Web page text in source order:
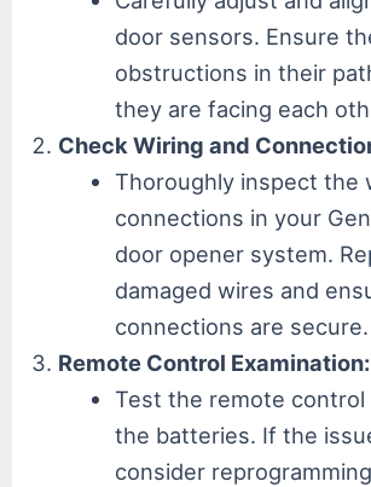
door sensors. Ensure
obstructions in their
they are facing each
Check Wiring and
Thoroughly inspect the
connections in your
door opener system.
damaged wires and
connections are secure.
Remote Control Examination:
Test the remote control
the batteries. If the
consider